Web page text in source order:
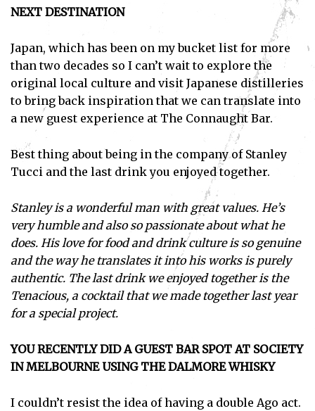
Subscribe
NEXT DESTINATION
Japan, which has been on my bucket list for more
than two decades so I can’t wait to explore the
original local culture and visit Japanese distilleries
to bring back inspiration that we can translate into
a new guest experience at The Connaught Bar.
Best thing about being in the company of Stanley
Tucci and the last drink you enjoyed together.
Stanley is a wonderful man with great values. He’s
very humble and also so passionate about what he
does. His love for food and drink culture is so genuine
and the way he translates it into his works is purely
authentic. The last drink we enjoyed together is the
Tenacious, a cocktail that we made together last year
for a special project.
YOU RECENTLY DID A GUEST BAR SPOT AT SOCIETY
IN MELBOURNE USING THE DALMORE WHISKY
I couldn’t resist the idea of having a double Ago act.